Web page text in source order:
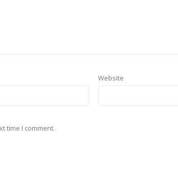
Website
time I comment.